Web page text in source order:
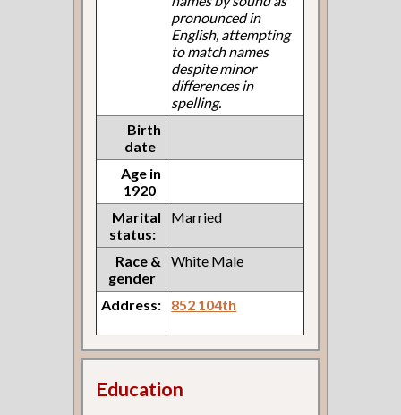
pronounced in
English, attempting
to match names
despite minor
differences in
spelling.
Birth
date
Age in
1920
Marital
status:
Married
Race &
gender
White Male
Address: 852 104th
Education